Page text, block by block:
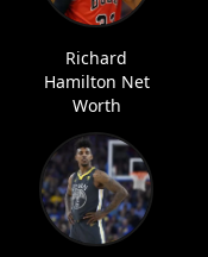
Richard
Hamilton Net
Worth